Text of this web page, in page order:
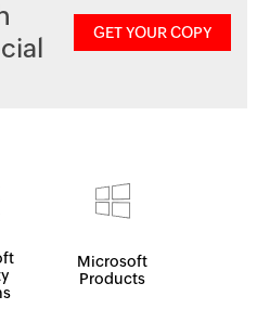
GET YOUR COPY
Microsoft
Products